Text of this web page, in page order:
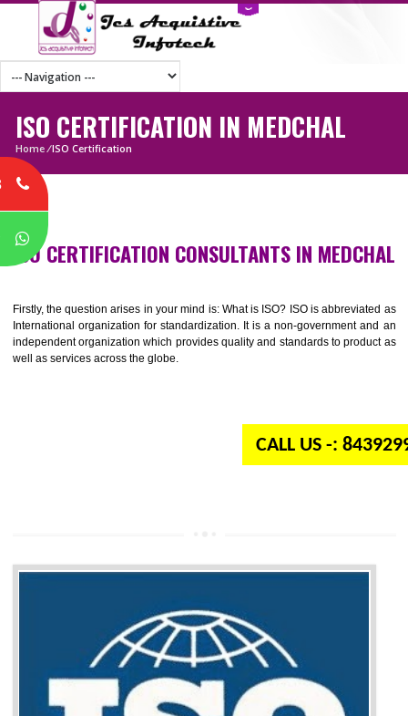
ISO CERTIFICATION IN MEDCHAL
Home
Firstly, the question arises in your mind is: What is ISO? ISO is
International organization for standardization. It is a non-government